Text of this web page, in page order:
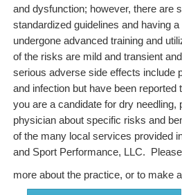
and dysfunction; however, there are
standardized guidelines and having
undergone advanced training and
of the risks are mild and transient
serious adverse side effects include
and infection but have been
you are a candidate for dry
physician about specific risks and
of the many local services provided
and Sport Performance, LLC.
more about the practice, or to make